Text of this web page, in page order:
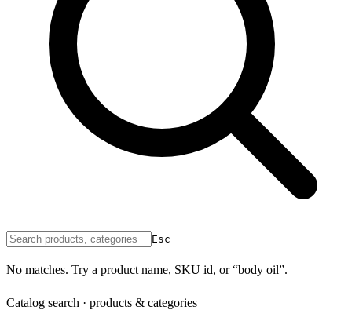
Esc
No matches. Try a product name, SKU id, or “body oil”.
Catalog search · products & categories